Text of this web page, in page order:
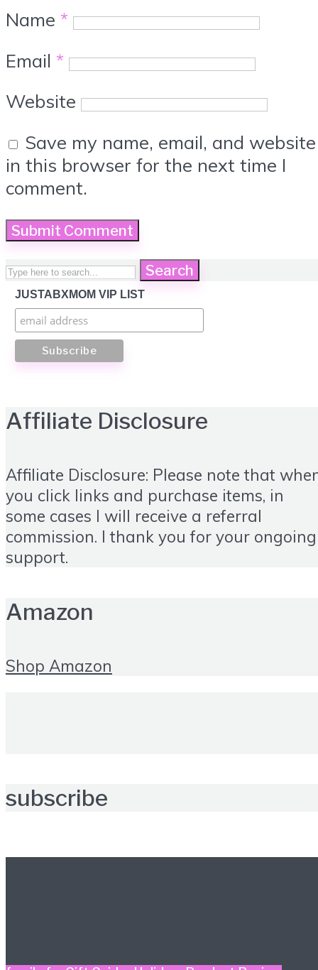
Name *
Email *
Website
Save my name, email, and website
in this browser for the next time I
comment.
Search
JUSTABXMOM VIP LIST
Affiliate Disclosure
Affiliate Disclosure: Please note that
you click links and purchase items, in
some cases I will receive a referral
commission. I thank you for your ongoing
support.
Amazon
Shop Amazon
subscribe